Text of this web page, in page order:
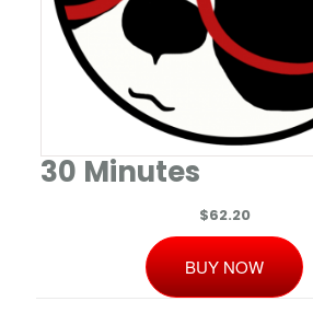
30 Minutes
$62.20
BUY NOW